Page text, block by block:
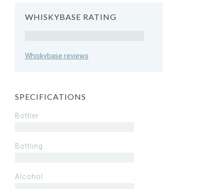
WHISKYBASE RATING
Whiskybase reviews
SPECIFICATIONS
Bottler
Bottling
Alcohol